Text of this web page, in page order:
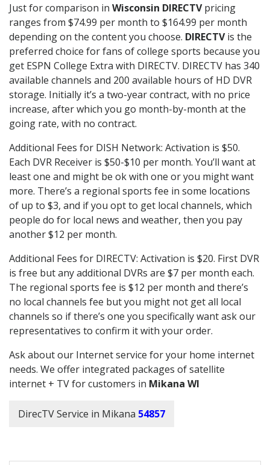
Just for comparison in Wisconsin DIRECTVpricing
ranges from $74.99 per month to $164.99 per month
depending on the content you choose. DIRECTVis the
preferred choice for fans of college sports because you
get ESPN College Extra with DIRECTV. DIRECTV has 340
available channels and 200 available hours of HD DVR
storage. Initially it’s a two-year contract, with no price
increase, after which you go month-by-month at the
going rate, with no contract.
Additional Fees for DISH Network: Activation is $50.
Each DVR Receiver is $50-$10 per month. You’ll want at
least one and might be ok with one or you might want
more. There’s a regional sports fee in some locations
of up to $3, and if you opt to get local channels, which
people do for local news and weather, then you pay
another $12 per month.
Additional Fees for DIRECTV: Activation is $20. First DVR
is free but any additional DVRs are $7 per month each.
The regional sports fee is $12 per month and there’s
no local channels fee but you might not get all local
channels so if there’s one you specifically want ask our
representatives to confirm it with your order.
Ask about our Internet service for your home internet
needs. We offer integrated packages of satellite
internet + TV for customers in Mikana WI
DirecTV Service in Mikana 54857